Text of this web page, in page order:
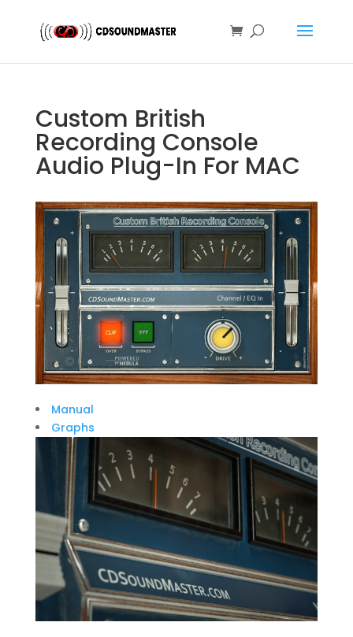
Custom British
Recording Console
Audio Plug-In For MAC
Manual
Graphs